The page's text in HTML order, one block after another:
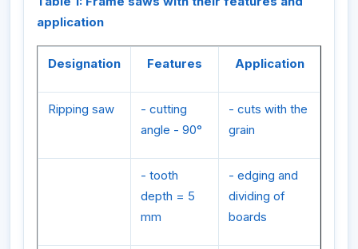
application
Designation Features Application
Ripping saw
- cutting
angle - 90°
- cuts with the
grain
- tooth
depth = 5
mm
- edging and
dividing of
boards